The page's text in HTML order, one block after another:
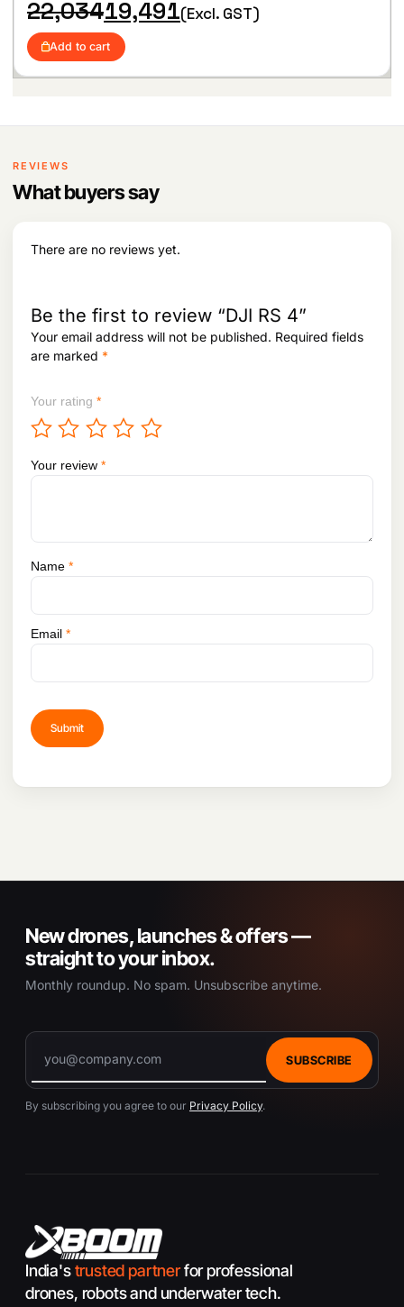
Shooting, allowing for seamless transitions
between horizontal and vertical orientations
22,034
O
r
i
g
i
c
e
s
2
0
3
19,491
C
u
r
r
c
e
i
4
9
1
(Excl. GST)
Add to cart
REVIEWS
What buyers say
There are no reviews yet.
Be the first to review “DJI RS 4”
Your email address will not be published. Required fields
are marked *
Your rating *
Your review *
Name *
Email *
New drones, launches & offers —
straight to your inbox.
Monthly roundup. No spam. Unsubscribe anytime.
SUBSCRIBE
By subscribing you agree to our Privacy Policy.
India'strusted partnerfor professional
drones, robots and underwater tech.